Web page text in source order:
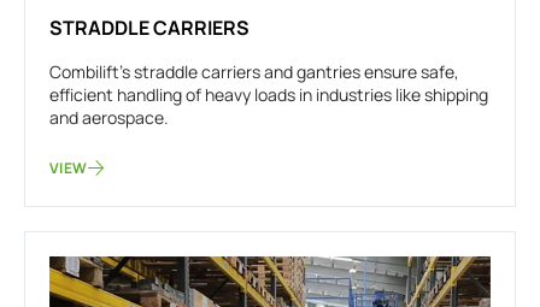
STRADDLE CARRIERS
Combilift’s straddle carriers and gantries ensure safe,
efficient handling of heavy loads in industries like shipping
and aerospace.
VIEW